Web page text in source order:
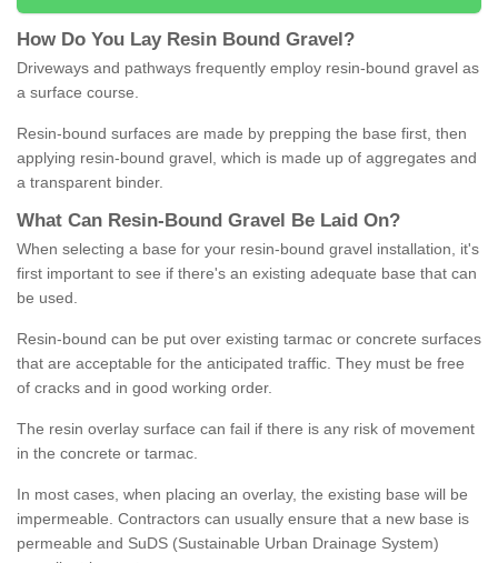
How Do You Lay Resin Bound Gravel ?
Driveways and pathways frequently employ resin-bound gravel as
a surface course.
Resin-bound surfaces are made by prepping the base first, then
applying resin-bound gravel, which is made up of aggregates and
a transparent binder.
What Can Resin- Bound Gravel Be Laid On?
When selecting a base for your resin-bound gravel installation, it's
first important to see if there's an existing adequate base that can
be used.
Resin-bound can be put over existing tarmac or concrete surfaces
that are acceptable for the anticipated traffic. They must be free
of cracks and in good working order.
The resin overlay surface can fail if there is any risk of movement
in the concrete or tarmac.
In most cases, when placing an overlay, the existing base will be
impermeable. Contractors can usually ensure that a new base is
permeable and SuDS (Sustainable Urban Drainage System)